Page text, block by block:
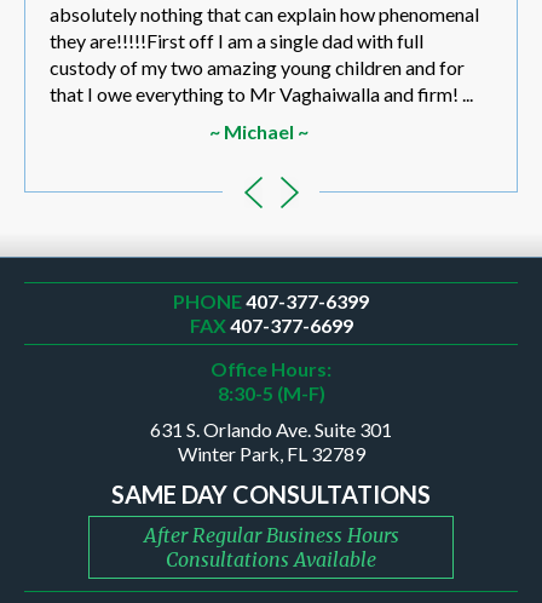
absolutely nothing that can explain how phenomenal
they are!!!!!First off I am a single dad with full
custody of my two amazing young children and for
that I owe everything to Mr Vaghaiwalla and firm! ...
~ Michael ~
PHONE407-377-6399
FAX407-377-6699
Office Hours:
8:30-5 (M-F)
631 S. Orlando Ave. Suite 301
Winter Park, FL 32789
SAME DAY CONSULTATIONS
After Regular Business Hours
Consultations Available